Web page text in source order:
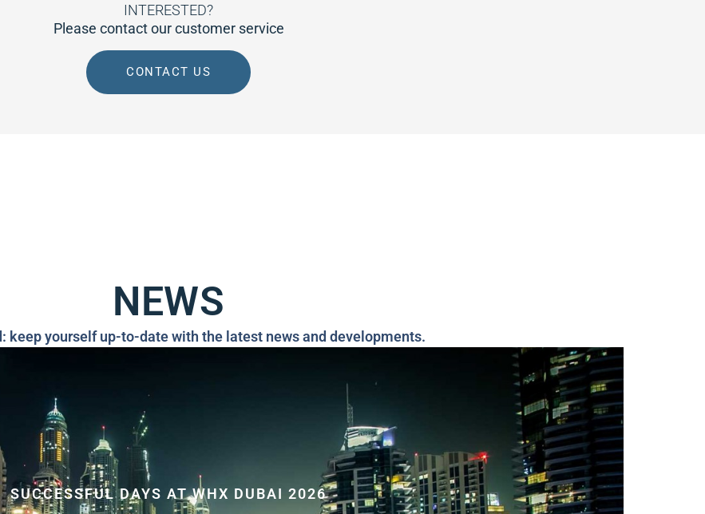
INTERESTED?
Please contact our customer service
CONTACT US
NEWS
keep yourself up-to-date with the latest news and developments.
SUCCESSFUL DAYS AT WHX DUBAI 2026